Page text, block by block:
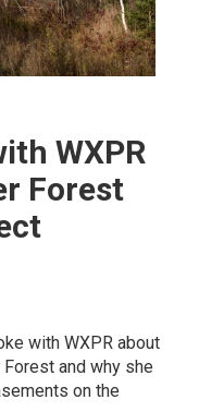
WXPR
Forest
with WXPR about
and why she
on the